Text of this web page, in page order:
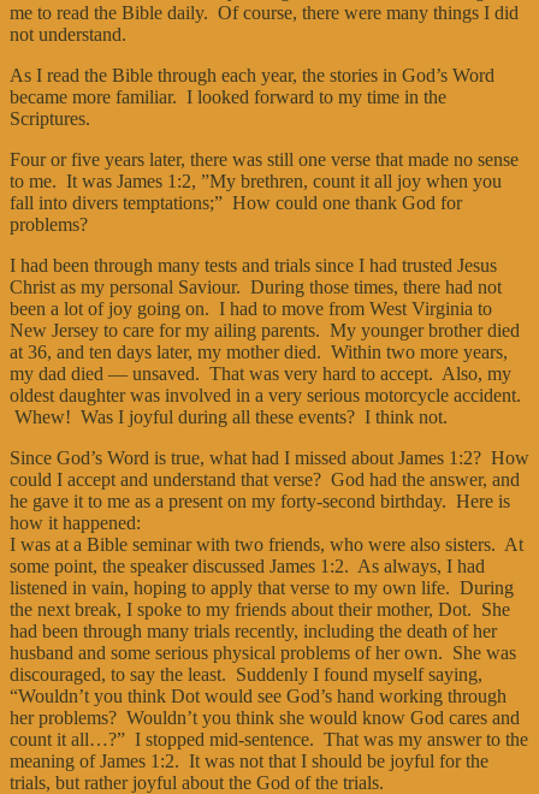
me to read the Bible daily. Of course, there were many things I did
not understand.
As I read the Bible through each year, the stories in God’s Word
became more familiar. I looked forward to my time in the
Scriptures.
Four or five years later, there was still one verse that made no sense
to me. It was James 1:2, ”My brethren, count it all joy when you
fall into divers temptations;” How could one thank God for
problems?
I had been through many tests and trials since I had trusted Jesus
Christ as my personal Saviour. During those times, there had not
been a lot of joy going on. I had to move from West Virginia to
New Jersey to care for my ailing parents. My younger brother died
at 36, and ten days later, my mother died. Within two more years,
my dad died — unsaved. That was very hard to accept. Also, my
oldest daughter was involved in a very serious motorcycle accident.
Whew! Was I joyful during all these events? I think not.
Since God’s Word is true, what had I missed about James 1:2? How
could I accept and understand that verse? God had the answer, and
he gave it to me as a present on my forty-second birthday. Here is
how it happened:
I was at a Bible seminar with two friends, who were also sisters. At
some point, the speaker discussed James 1:2. As always, I had
listened in vain, hoping to apply that verse to my own life. During
the next break, I spoke to my friends about their mother, Dot. She
had been through many trials recently, including the death of her
husband and some serious physical problems of her own. She was
discouraged, to say the least. Suddenly I found myself saying,
“Wouldn’t you think Dot would see God’s hand working through
her problems? Wouldn’t you think she would know God cares and
count it all…?” I stopped mid-sentence. That was my answer to the
meaning of James 1:2. It was not that I should be joyful for the
trials, but rather joyful about the God of the trials.